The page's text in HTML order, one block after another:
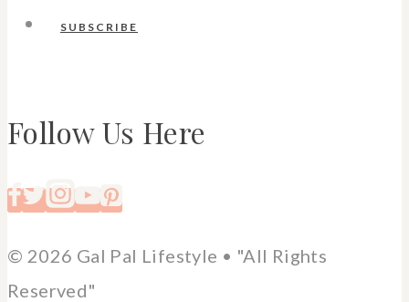
SUBSCRIBE
Follow Us Here
© 2026 Gal Pal Lifestyle • "All Rights
Reserved"